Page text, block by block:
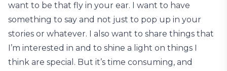
want to be that fly in your ear. I want to have
something to say and not just to pop up in your
stories or whatever. I also want to share things that
I’m interested in and to shine a light on things I
think are special. But it’s time consuming, and